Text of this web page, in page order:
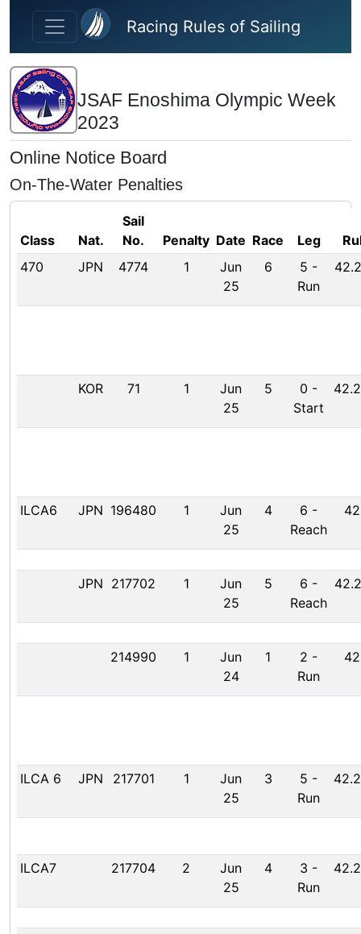
Skip to main content
Racing Rules of Sailing
JSAF Enoshima Olympic Week
2023
Online Notice Board
On-The-Water Penalties
Class Nat.
Sail
No.
Penalty Date Race Leg
470
JPN 4774 1
Jun
25
6 5 -
Run
KOR 71 1
Jun
25
5 0 -
Start
ILCA6 JPN 196480 1
Jun
25
4 6 -
Reach
JPN 217702 1
Jun
25
5 6 -
Reach
214990 1
Jun
24
1 2 -
Run
ILCA 6 JPN 217701 1
Jun
25
3 5 -
Run
ILCA7 217704 2
Jun
25
4 3 -
Run